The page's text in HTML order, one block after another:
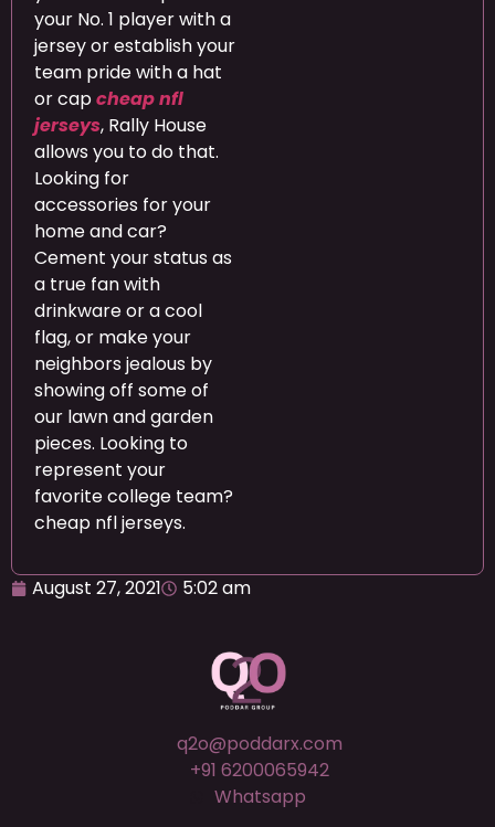
your No. 1 player with a
jersey or establish your
team pride with a hat
or capcheap nfl
jerseys, Rally House
allows you to do that.
Looking for
accessories for your
home and car?
Cement your status as
a true fan with
drinkware or a cool
flag, or make your
neighbors jealous by
showing off some of
our lawn and garden
pieces. Looking to
represent your
favorite college team?
cheap nfl jerseys.
August 27, 2021 5:02 am
q2o@poddarx.com
+91 6200065942
Whatsapp